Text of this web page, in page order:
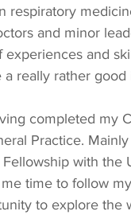
respiratory
and minor
and
really rather good
completed my
Practice.
with the
time to follow
to explore the